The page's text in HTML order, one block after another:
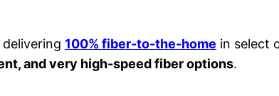
100% fiber-to-the-home in select
and very high-speed fiber options.